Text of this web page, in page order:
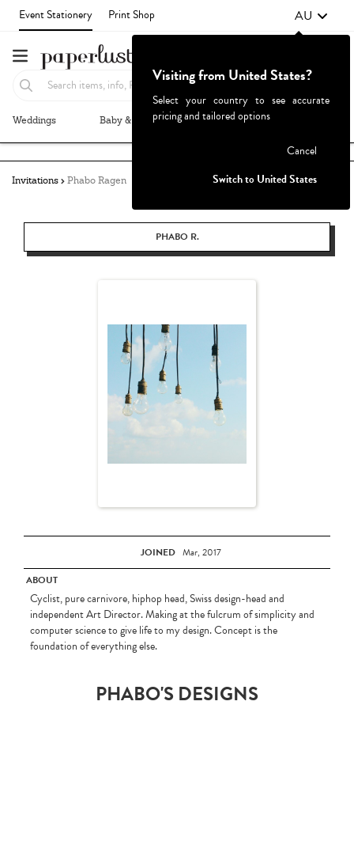
Event Stationery Print Shop AU
Weddings Baby & Kids Parties & Events
Invitations Phabo Ragen
PHABO R.
JOINED Mar, 2017
ABOUT
Cyclist, pure carnivore, hiphop head, Swiss design-head and
independent Art Director. Making at the fulcrum of simplicity and
computer science to give life to my design. Concept is the
foundation of everything else.
PHABO'S DESIGNS
Visiting from United States?
Select your country to see accurate
pricing and tailored options
Cancel
Switch to United States